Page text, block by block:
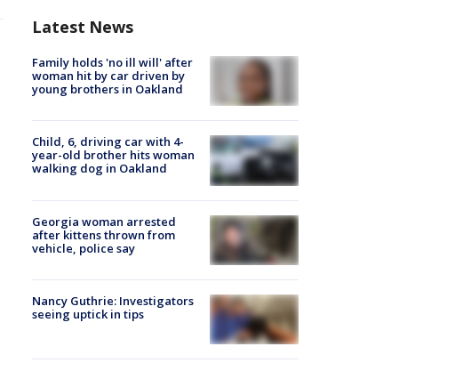
Latest News
Family holds 'no ill will' after
woman hit by car driven by
young brothers in Oakland
Child, 6, driving car with 4-
year-old brother hits woman
walking dog in Oakland
Georgia woman arrested
after kittens thrown from
vehicle, police say
Nancy Guthrie: Investigators
seeing uptick in tips